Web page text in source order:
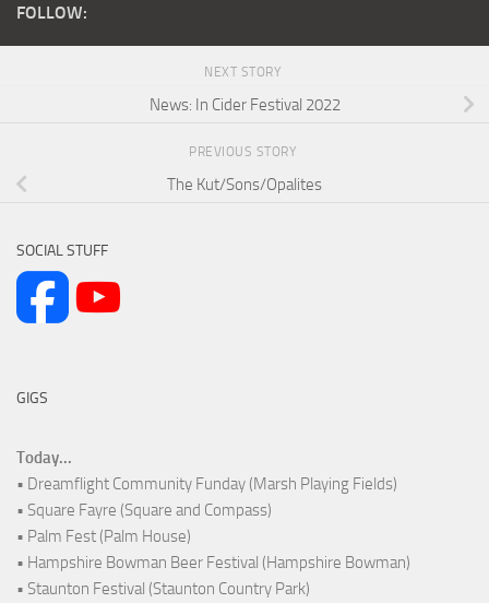
FOLLOW:
NEXT STORY
News: In Cider Festival 2022
PREVIOUS STORY
The Kut/Sons/Opalites
SOCIAL STUFF
GIGS
Today...
• Dreamflight Community Funday (Marsh Playing Fields)
• Square Fayre (Square and Compass)
• Palm Fest (Palm House)
• Hampshire Bowman Beer Festival (Hampshire Bowman)
• Staunton Festival (Staunton Country Park)